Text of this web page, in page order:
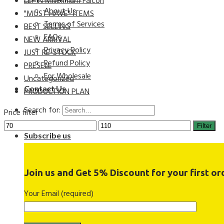
About Us
Terms of Services
FAQs
Privacy Policy
Refund Policy
For Wholesale
Contact Us
Search for:
Subscribe us
Join us and Get 5% Discount for your first
Your Email (required)
"MUST HAVE" ITEMS
BEST SELLING
NEW ARRIVAL
JUST RE-STOCK
PRESELL
Uncategorized
PRODUCTION PLAN
Price filter
Filter